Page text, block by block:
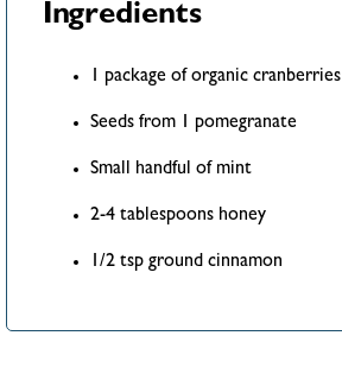
Ingredients
1 package of organic cranberries
Seeds from 1 pomegranate
Small handful of mint
2-4 tablespoons honey
1/2 tsp ground cinnamon